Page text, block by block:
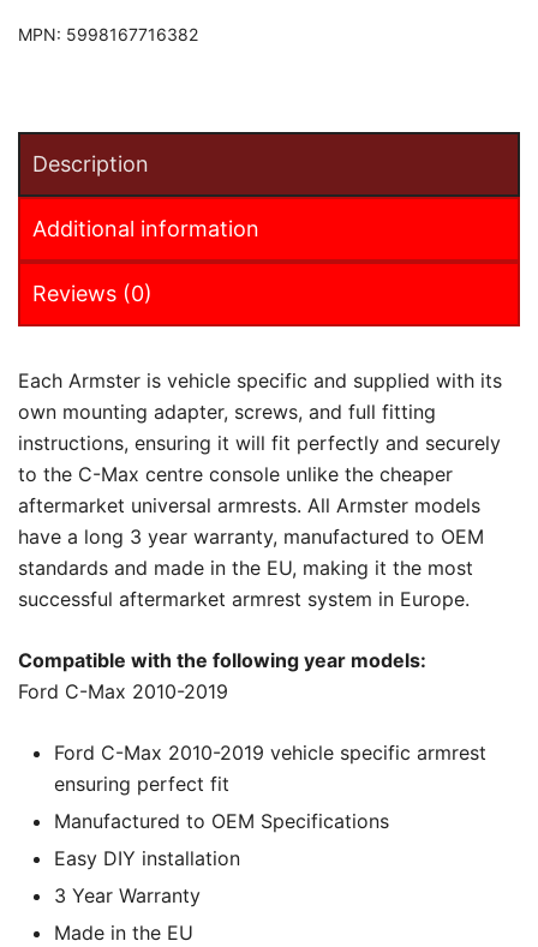
MPN: 5998167716382
Description
Additional information
Reviews (0)
Each Armster is vehicle specific and supplied with its
own mounting adapter, screws, and full fitting
instructions, ensuring it will fit perfectly and securely
to the C-Max centre console unlike the cheaper
aftermarket universal armrests. All Armster models
have a long 3 year warranty, manufactured to OEM
standards and made in the EU, making it the most
successful aftermarket armrest system in Europe.
Compatible with the following year models:
Ford C-Max 2010-2019
Ford C-Max 2010-2019 vehicle specific armrest
ensuring perfect fit
Manufactured to OEM Specifications
Easy DIY installation
3 Year Warranty
Made in the EU